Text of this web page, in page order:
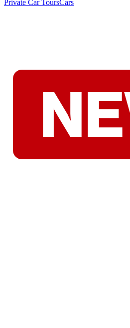
Private Car ToursCars